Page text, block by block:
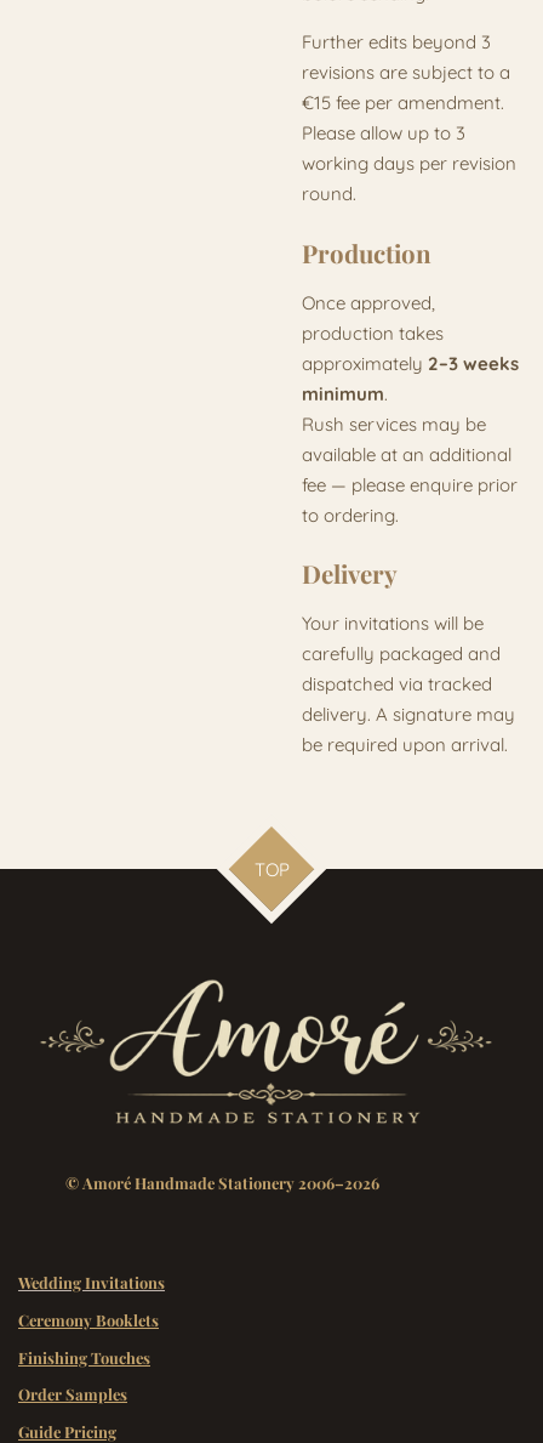
Further edits beyond 3
revisions are subject to a
€15 fee per amendment.
Please allow up to 3
working days per revision
round.
Production
Once approved,
production takes
approximately 2–3 weeks
minimum.
Rush services may be
available at an additional
fee — please enquire prior
to ordering.
Delivery
Your invitations will be
carefully packaged and
dispatched via tracked
delivery. A signature may
be required upon arrival.
TOP
© Amoré Handmade Stationery 2006–2026
Wedding Invitations
Ceremony Booklets
Finishing Touches
Order Samples
Guide Pricing